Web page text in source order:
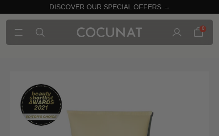
DISCOVER OUR SPECIAL OFFERS →
0